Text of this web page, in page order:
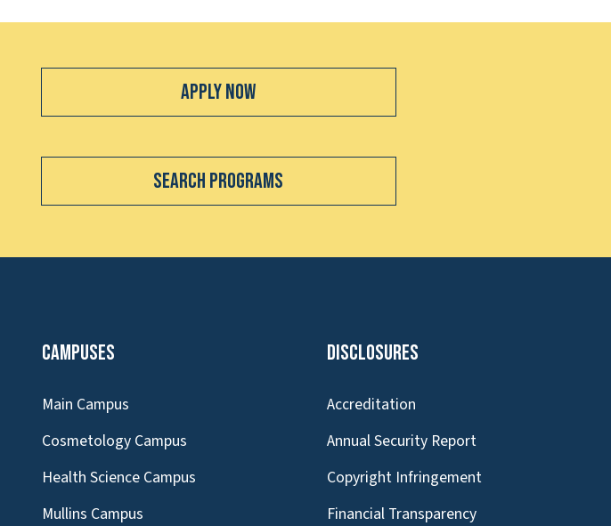
Apply Now
Search Programs
Campuses
Main Campus
Cosmetology Campus
Health Science Campus
Mullins Campus
Disclosures
Accreditation
Annual Security Report
Copyright Infringement
Financial Transparency